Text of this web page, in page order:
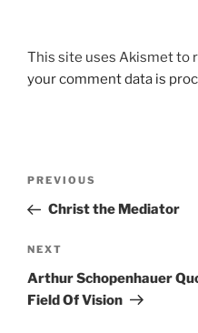
This site uses Akismet to
your comment data is
Previous
Post
PREVIOUS
Christ the Mediator
Next
Post
NEXT
Arthur Schopenhauer
Field Of Vision